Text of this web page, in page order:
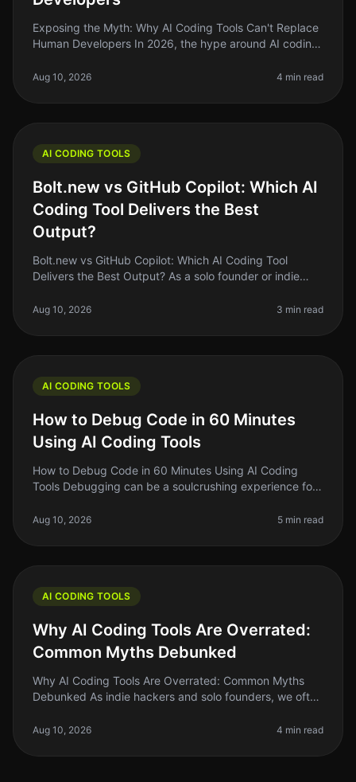
Exposing the Myth: Why AI Coding Tools Can't Replace
Human Developers In 2026, the hype around AI coding
and solo founders are a
Aug 10, 2026 4 min read
AI CODING TOOLS
Bolt.new vs GitHub Copilot: Which AI
Coding Tool Delivers the Best
Output?
Bolt.new vs GitHub Copilot: Which AI Coding Tool
Delivers the Best Output? As a solo founder or indie
while juggling multiple pr
Aug 10, 2026 3 min read
AI CODING TOOLS
How to Debug Code in 60 Minutes
Using AI Coding Tools
How to Debug Code in 60 Minutes Using AI Coding
Tools Debugging can be a soulcrushing experience for
figure out why something
Aug 10, 2026 5 min read
AI CODING TOOLS
Why AI Coding Tools Are Overrated:
Common Myths Debunked
Why AI Coding Tools Are Overrated: Common Myths
Debunked As indie hackers and solo founders, we often
biggest problems. AI coding
Aug 10, 2026 4 min read